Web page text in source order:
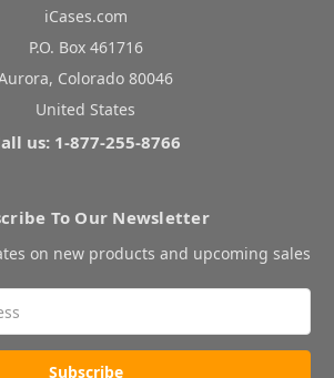
iCases.com
P.O. Box 461716
Colorado 80046
United States
us: 1-877-255-8766
To Our Newsletter
on new products and upcoming sales